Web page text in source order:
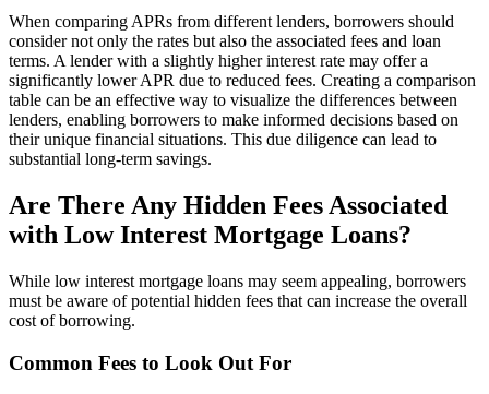
When comparing APRs from different lenders, borrowers should
consider not only the rates but also the associated fees and loan
terms. A lender with a slightly higher interest rate may offer a
significantly lower APR due to reduced fees. Creating a comparison
table can be an effective way to visualize the differences between
lenders, enabling borrowers to make informed decisions based on
their unique financial situations. This due diligence can lead to
substantial long-term savings.
Are There Any Hidden Fees Associated
with Low Interest Mortgage Loans?
While low interest mortgage loans may seem appealing, borrowers
must be aware of potential hidden fees that can increase the overall
cost of borrowing.
Common Fees to Look Out For